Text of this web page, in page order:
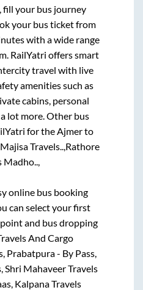
fill your bus journey
your bus ticket from
with a wide range
RailYatri offers smart
travel with live
amenities such as
cabins, personal
lot more. Other bus
for theAjmerto
Majisa Travels..,Rathore
Madho..,
online bus booking
can select your first
and bus dropping
And Cargo
Prabatpura - By Pass,
Shri Mahaveer Travels
Kalpana Travels